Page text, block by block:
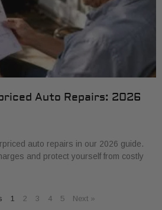
Auto Repairs: 2026
auto repairs in our 2026 guide.
and protect yourself from costly
1 2 3 4 5 Next »